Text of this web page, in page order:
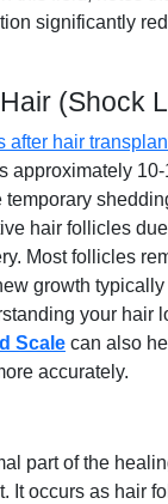
significantly
(Shock
after hair
approximately
hair follicles
Most follicles
growth
your hair
Scalecan also
accurately.
part of the
It occurs as hair